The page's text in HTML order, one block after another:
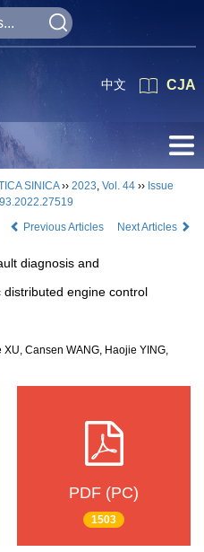
CJA
中文
SINICA›› 2023, Vol. 44 ›› Issue
Previous Articles Next Articles
diagnosis and
distributed engine control
XU, Cansen WANG, Haojie YING,
PDF (PC)
1503